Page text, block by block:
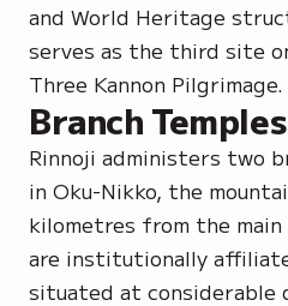
and World Heritage
serves as the third site
Three Kannon Pilgrimage.
Branch
Rinnoji administers two
in Oku-Nikko, the
kilometres from the
are institutionally
situated at considerable